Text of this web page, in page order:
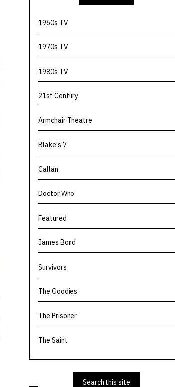
1960s TV
1970s TV
1980s TV
21st Century
Armchair Theatre
Blake's 7
Callan
Doctor Who
Featured
James Bond
Survivors
The Goodies
The Prisoner
The Saint
Search this site